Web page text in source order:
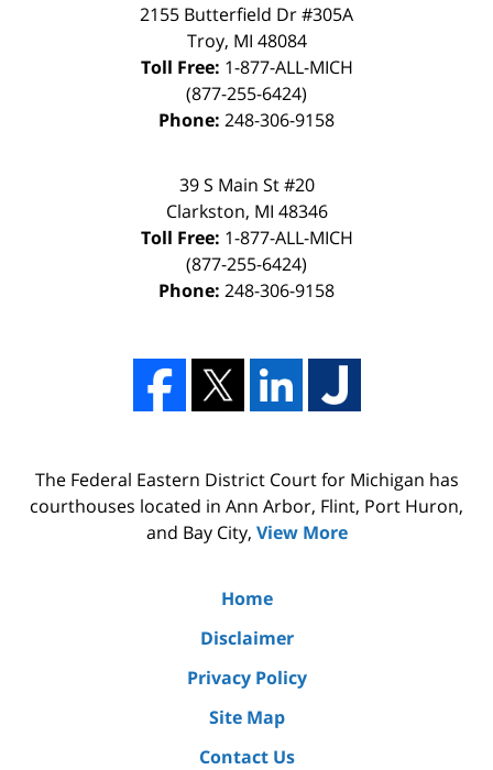
2155 Butterfield Dr #305A
Troy, MI 48084
Toll Free: 1-877-ALL-MICH
(877-255-6424)
Phone: 248-306-9158
39 S Main St #20
Clarkston, MI 48346
Toll Free: 1-877-ALL-MICH
(877-255-6424)
Phone: 248-306-9158
The Federal Eastern District Court for Michigan has
courthouses located in Ann Arbor, Flint, Port Huron,
and Bay City, View More
Home
Disclaimer
Privacy Policy
Site Map
Contact Us